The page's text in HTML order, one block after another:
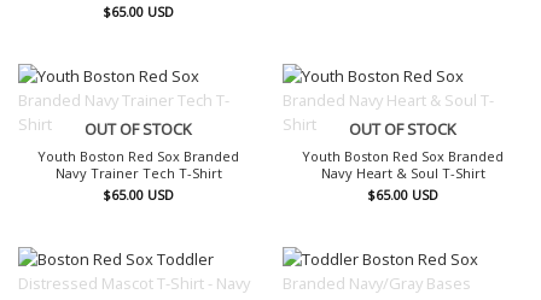
$65.00 USD
OUT OF STOCK
Youth Boston Red Sox Branded
Navy Trainer Tech T-Shirt
$65.00 USD
OUT OF STOCK
Youth Boston Red Sox Branded
Navy Heart & Soul T-Shirt
$65.00 USD